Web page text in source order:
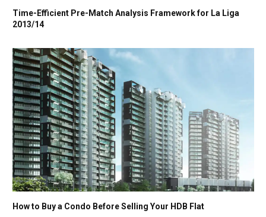
Time-Efficient Pre-Match Analysis Framework for La Liga
2013/14
How to Buy a Condo Before Selling Your HDB Flat